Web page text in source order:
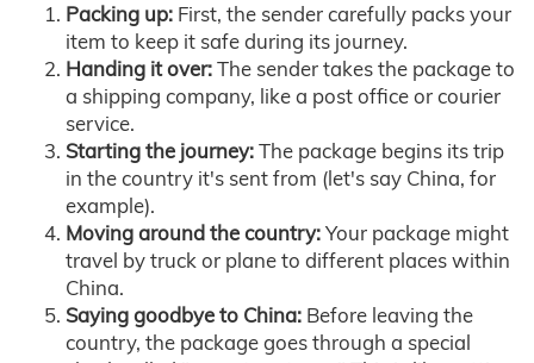
Packing up: First, the sender carefully packs your
item to keep it safe during its journey.
Handing it over:The sender takes the package to
a shipping company, like a post office or courier
service.
Starting the journey:The package begins its trip
in the country it's sent from (let's say China, for
example).
Moving around the country:Your package might
travel by truck or plane to different places within
China.
Saying goodbye to China: Before leaving the
country, the package goes through a special